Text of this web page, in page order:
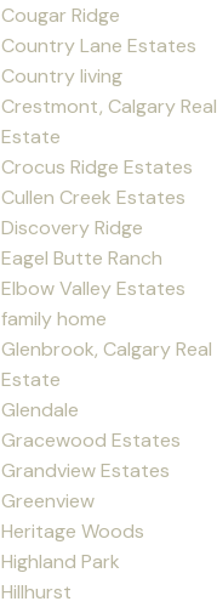
Cougar Ridge
Country Lane Estates
Country living
Crestmont, Calgary Real
Estate
Crocus Ridge Estates
Cullen Creek Estates
Discovery Ridge
Eagel Butte Ranch
Elbow Valley Estates
family home
Glenbrook, Calgary Real
Estate
Glendale
Gracewood Estates
Grandview Estates
Greenview
Heritage Woods
Highland Park
Hillhurst